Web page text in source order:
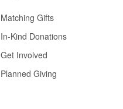
Matching Gifts
In-Kind Donations
Get Involved
Planned Giving